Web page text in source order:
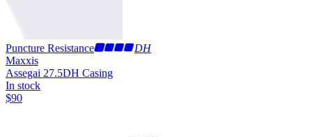
Puncture Resistance
DH
Maxxis
Assegai 27.5DH Casing
In stock
$90